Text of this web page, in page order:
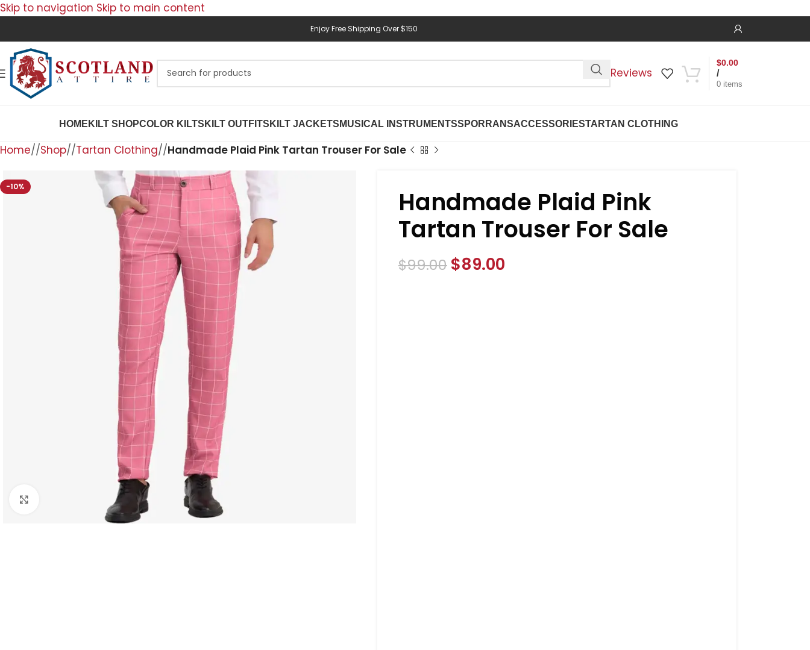
Skip to navigation Skip to main content
Enjoy Free Shipping Over $150
Reviews
0 items
/
$0.00
HOME KILT SHOPCOLOR KILTS KILT OUTFITS KILT JACKETS MUSICAL INSTRUMENTSSPORRANSACCESSORIESTARTAN CLOTHING
Home/ Shop/ Tartan Clothing/ Handmade Plaid Pink Tartan Trouser For Sale
-10%
Click to enlarge
Handmade Plaid Pink
Tartan Trouser For Sale
$99.00 $89.00